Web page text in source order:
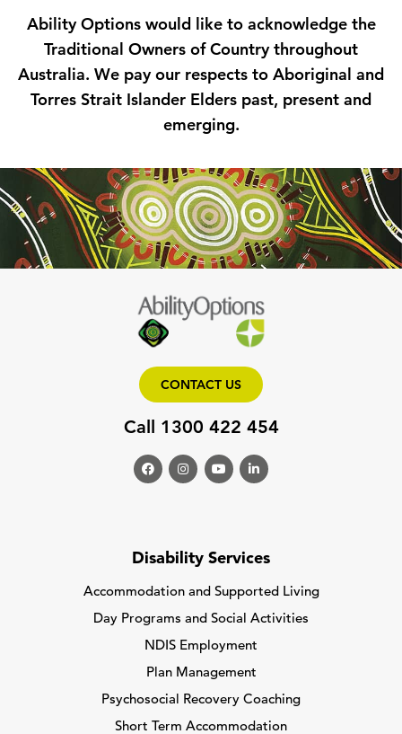
participants live together with support, as well as
individual living arrangements where appropriate.
small number of other people who also have NDIS
plans. We take compatibility seriously when
matching housemates, considering communication
styles, interests, routines and support needs.
Ability Options would like to acknowledge the
Traditional Owners of Country throughout
Australia. We pay our respects to Aboriginal and
Torres Strait Islander Elders past, present and
emerging.
CONTACT US
Call 1300 422 454
Disability Services
Accommodation and Supported Living
Day Programs and Social Activities
NDIS Employment
Plan Management
Psychosocial Recovery Coaching
Short Term Accommodation